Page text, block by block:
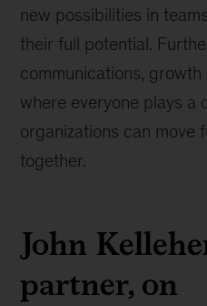
new possibilities in
their full potential.
communications,
where everyone plays a
organizations can
together.
John
partner, on